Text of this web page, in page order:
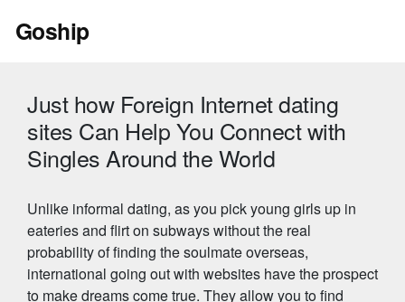
Goship
Just how Foreign Internet dating
sites Can Help You Connect with
Singles Around the World
Unlike informal dating, as you pick young girls up in
eateries and flirt on subways without the real
probability of finding the soulmate overseas,
international going out with websites have the prospect
to make dreams come true. They allow you to find